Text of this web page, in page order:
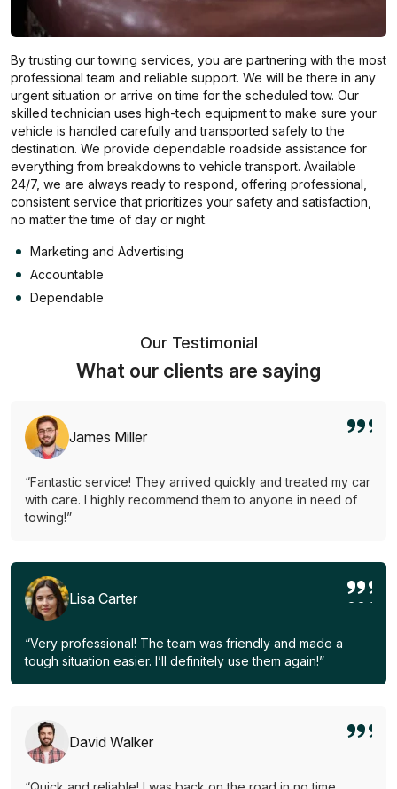
By trusting our towing services, you are partnering with the most
professional team and reliable support. We will be there in any
urgent situation or arrive on time for the scheduled tow. Our
skilled technician uses high-tech equipment to make sure your
vehicle is handled carefully and transported safely to the
destination. We provide dependable roadside assistance for
everything from breakdowns to vehicle transport. Available
24/7, we are always ready to respond, offering professional,
consistent service that prioritizes your safety and satisfaction,
no matter the time of day or night.
Marketing and Advertising
Accountable
Dependable
Our Testimonial
What our clients are saying
James Miller
“Fantastic service! They arrived quickly and treated my car
with care. I highly recommend them to anyone in need of
towing!”
Lisa Carter
“Very professional! The team was friendly and made a
tough situation easier. I’ll definitely use them again!”
David Walker